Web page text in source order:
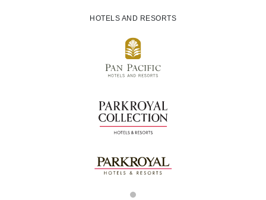
HOTELS AND RESORTS